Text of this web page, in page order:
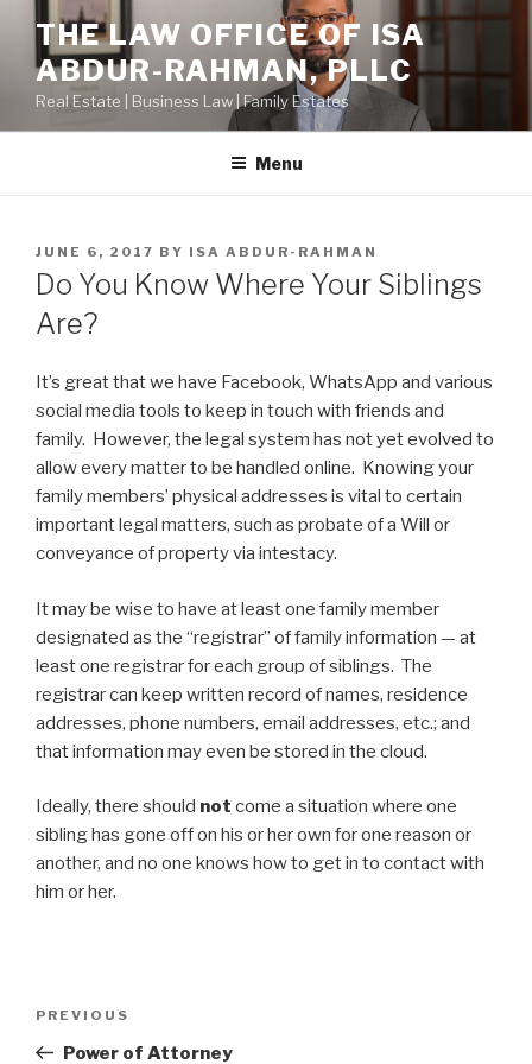
content
THE LAW OFFICE OF ISA
ABDUR-RAHMAN, PLLC
Real Estate | Business Law | Family Estates
Menu
POSTED
ON
JUNE 6, 2017 BY ISA ABDUR-RAHMAN
Do You Know Where Your Siblings
Are?
It’s great that we have Facebook, WhatsApp and various
social media tools to keep in touch with friends and
family. However, the legal system has not yet evolved to
allow every matter to be handled online. Knowing your
family members’ physical addresses is vital to certain
important legal matters, such as probate of a Will or
conveyance of property via intestacy.
It may be wise to have at least one family member
designated as the “registrar” of family information — at
least one registrar for each group of siblings. The
registrar can keep written record of names, residence
addresses, phone numbers, email addresses, etc.; and
that information may even be stored in the cloud.
Ideally, there should not come a situation where one
sibling has gone off on his or her own for one reason or
another, and no one knows how to get in to contact with
him or her.
Previous
Post
PREVIOUS
Power of Attorney